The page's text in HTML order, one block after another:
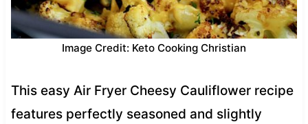
Image Credit: Keto Cooking Christian
This easy Air Fryer Cheesy Cauliflower recipe
features perfectly seasoned and slightly